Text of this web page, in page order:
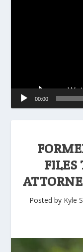
FILES
Posted by Kyle
00:00